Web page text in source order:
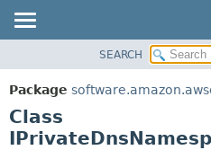
PACKAGE
CLASS
USE
SEARCH
Package
Class